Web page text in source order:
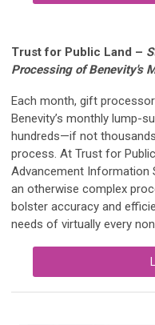
Trust for Public Land –
Processing of Benevity's
Each month, gift
Benevity’s monthly lump-
hundreds—if not
process. At Trust for
Advancement Information
an otherwise complex
bolster accuracy and
needs of virtually every